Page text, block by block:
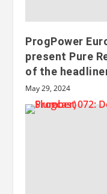
ProgPower
present Pure
of the
May 29, 2024